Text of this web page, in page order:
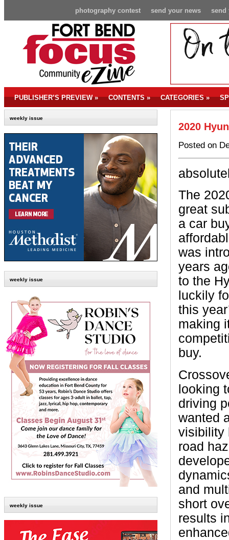
send
send your news
photography contest
PUBLISHER’S PREVIEW» CONTENTS» CATEGORIES»
weekly issue
weekly issue
weekly issue
2020
Posted on
The
great
a car
was
years
to the
luckily
this
making
buy.
looking
driving
wanted
visibility
road
and
short
results